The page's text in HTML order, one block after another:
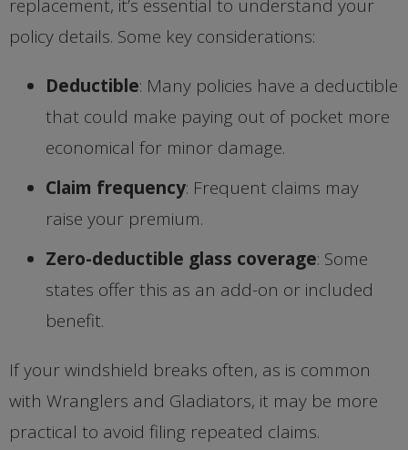
replacement, it’s essential to understand your
policy details. Some key considerations:
Deductible: Many policies have a deductible
that could make paying out of pocket more
economical for minor damage.
Claim frequency: Frequent claims may
raise your premium.
Zero-deductible glass coverage: Some
states offer this as an add-on or included
benefit.
If your windshield breaks often, as is common
with Wranglers and Gladiators, it may be more
practical to avoid filing repeated claims.